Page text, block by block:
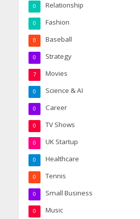
Relationship
0
Fashion
0
Baseball
0
Strategy
0
Movies
7
Science & AI
0
Career
0
TV Shows
0
UK Startup
0
Healthcare
0
Tennis
0
Small Business
0
Music
0